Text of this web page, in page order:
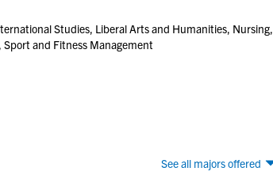
Studies, Liberal Arts and Humanities, Nursing,
Sport and Fitness Management
See all majors offered